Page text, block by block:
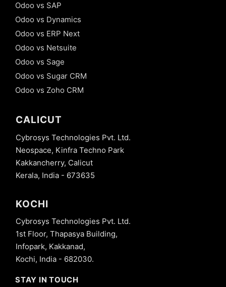
Odoo vs SAP
Odoo vs Dynamics
Odoo vs ERP Next
Odoo vs Netsuite
Odoo vs Sage
Odoo vs Sugar CRM
Odoo vs Zoho CRM
CALICUT
Cybrosys Technologies Pvt. Ltd.
Neospace, Kinfra Techno Park
Kakkancherry, Calicut
Kerala, India - 673635
KOCHI
Cybrosys Technologies Pvt. Ltd.
1st Floor, Thapasya Building,
Infopark, Kakkanad,
Kochi, India - 682030.
STAY IN TOUCH